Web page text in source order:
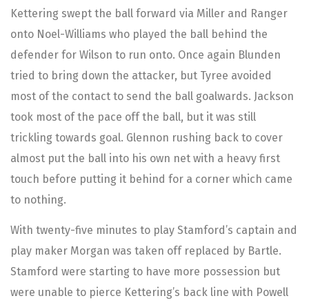
Kettering swept the ball forward via Miller and Ranger
onto Noel-Williams who played the ball behind the
defender for Wilson to run onto. Once again Blunden
tried to bring down the attacker, but Tyree avoided
most of the contact to send the ball goalwards. Jackson
took most of the pace off the ball, but it was still
trickling towards goal. Glennon rushing back to cover
almost put the ball into his own net with a heavy first
touch before putting it behind for a corner which came
to nothing.
With twenty-five minutes to play Stamford’s captain and
play maker Morgan was taken off replaced by Bartle.
Stamford were starting to have more possession but
were unable to pierce Kettering’s back line with Powell